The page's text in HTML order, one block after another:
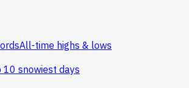
All-time highs & lows
10 snowiest days